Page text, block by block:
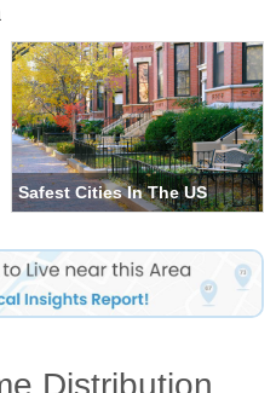
Safest Cities In The US
Distribution